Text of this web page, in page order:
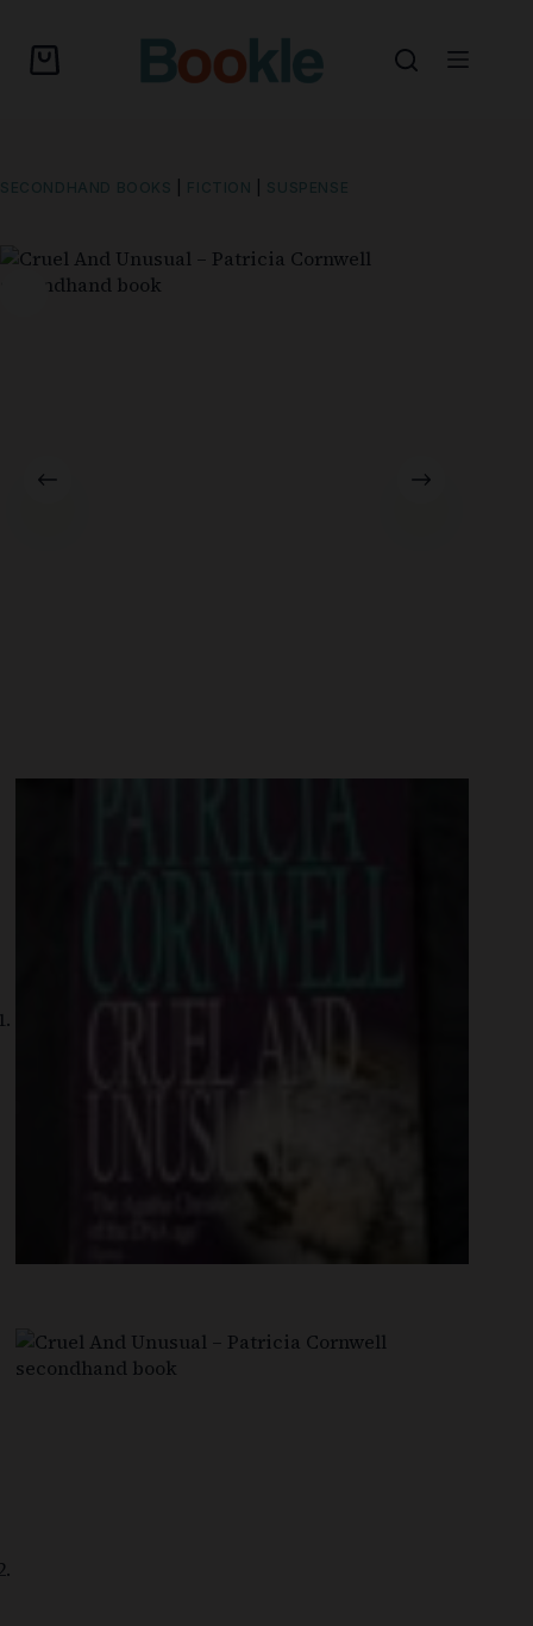
SECONDHAND BOOKS FICTION SUSPENSE